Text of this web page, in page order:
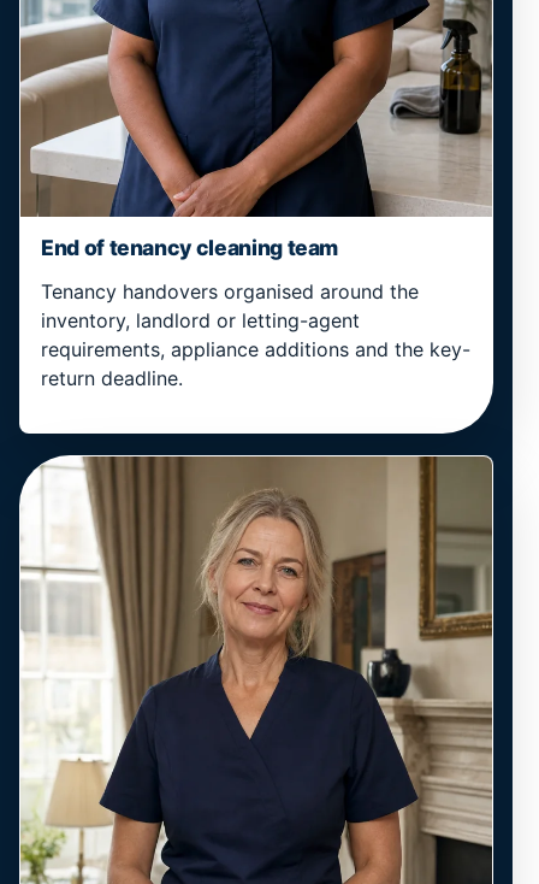
End of tenancy cleaning team
Tenancy handovers organised around the
inventory, landlord or letting-agent
requirements, appliance additions and the key-
return deadline.